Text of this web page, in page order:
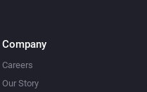
Company
Careers
Our Story